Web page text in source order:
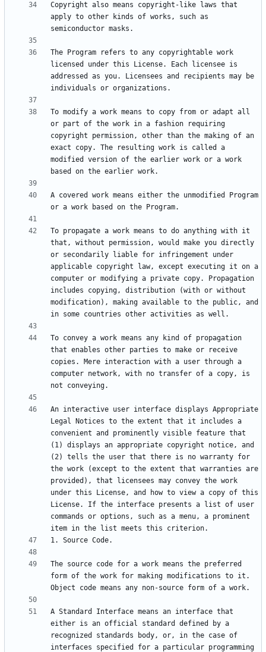
Copyright also means copyright-like laws that
apply to other kinds of works, such as
The Program refers to any copyrightable work
licensed under this License. Each licensee is
addressed as you. Licensees and recipients may be
To modify a work means to copy from or adapt all
or part of the work in a fashion requiring
copyright permission, other than the making of an
exact copy. The resulting work is called a
modified version of the earlier work or a work
A covered work means either the unmodified Program
To propagate a work means to do anything with it
that, without permission, would make you directly
or secondarily liable for infringement under
applicable copyright law, except executing it on a
computer or modifying a private copy. Propagation
includes copying, distribution (with or without
modification), making available to the public, and
To convey a work means any kind of propagation
that enables other parties to make or receive
copies. Mere interaction with a user through a
computer network, with no transfer of a copy, is
An interactive user interface displays Appropriate
Legal Notices to the extent that it includes a
convenient and prominently visible feature that
(1) displays an appropriate copyright notice, and
(2) tells the user that there is no warranty for
the work (except to the extent that warranties are
provided), that licensees may convey the work
under this License, and how to view a copy of this
License. If the interface presents a list of user
commands or options, such as a menu, a prominent
The source code for a work means the preferred
form of the work for making modifications to it.
A Standard Interface means an interface that
either is an official standard defined by a
recognized standards body, or, in the case of
interfaces specified for a particular programming